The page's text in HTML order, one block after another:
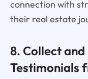
connection with
their real estate
8. Collect
Testimonials